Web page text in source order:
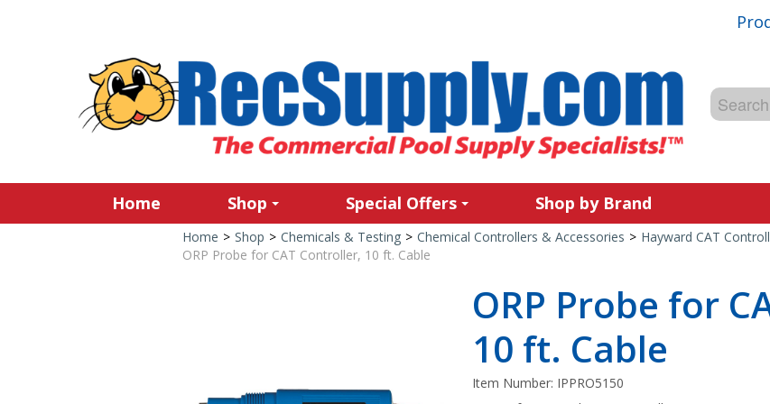
Home Shop Special Offers Shop by Brand
Home > Shop > Chemicals & Testing > Chemical Controllers & Accessories > Hayward CAT
ORP Probe for CAT Controller, 10 ft. Cable
ORP Probe for
10 ft. Cable
Item Number: IPPRO5150